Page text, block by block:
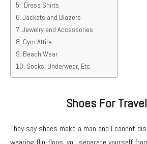
Dress Shirts
Jackets and Blazers
Jewelry and Accessories
Gym Attire
Beach Wear
Socks, Underwear, Etc.
Shoes For
They say shoes make a man and I cannot